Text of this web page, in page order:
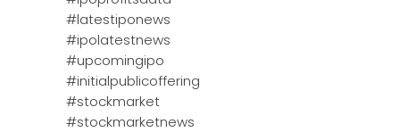
#latestiponews
#ipolatestnews
#upcomingipo
#initialpublicoffering
#stockmarket
#stockmarketnews